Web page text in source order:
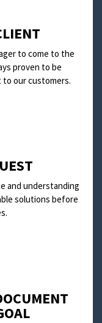
to come to the
proven to be
our customers.
and understanding
solutions before